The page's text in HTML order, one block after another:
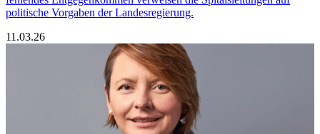
politische Vorgaben der Landesregierung.
11.03.26